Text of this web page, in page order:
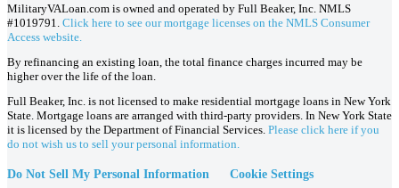
MilitaryVALoan.com is owned and operated by Full Beaker, Inc. NMLS
#1019791. Click here to see our mortgage licenses on the NMLS Consumer
Access website.
By refinancing an existing loan, the total finance charges incurred may be
higher over the life of the loan.
Full Beaker, Inc. is not licensed to make residential mortgage loans in New York
State. Mortgage loans are arranged with third-party providers. In New York State
it is licensed by the Department of Financial Services. Please click here if you
do not wish us to sell your personal information.
Do Not Sell My Personal Information Cookie Settings